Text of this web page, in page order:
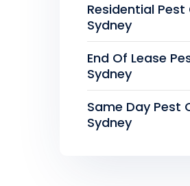
Residential
Sydney
End Of Lease
Sydney
Same Day Pest
Sydney